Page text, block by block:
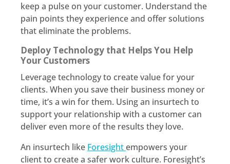
keep a pulse on your customer. Understand the
pain points they experience and offer solutions
that eliminate the problems.
Deploy Technology that Helps You Help
Your Customers
Leverage technology to create value for your
clients. When you save their business money or
time, it’s a win for them. Using an insurtech to
support your relationship with a customer can
deliver even more of the results they love.
An insurtech like Foresight empowers your
client to create a safer work culture. Foresight’s